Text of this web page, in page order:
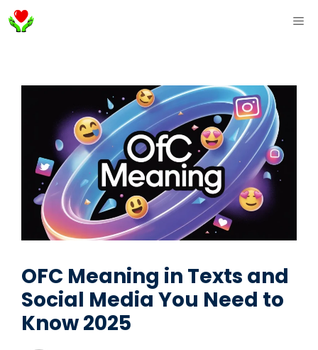
Skip
to
OFC Meaning in Texts and
Social Media You Need to
Know 2025